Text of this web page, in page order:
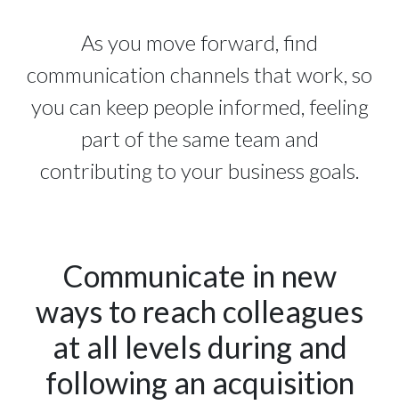
As you move forward, find
communication channels that work, so
you can keep people informed, feeling
part of the same team and
contributing to your business goals.
Communicate in new
ways to reach colleagues
at all levels during and
following an acquisition